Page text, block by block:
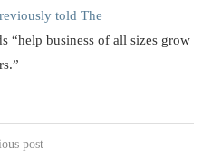
told The
“help business of all sizes grow
post